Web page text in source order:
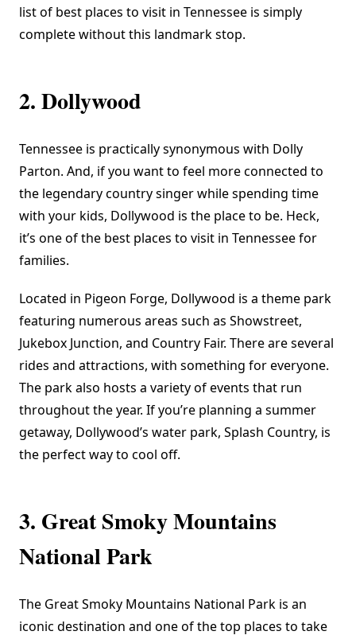
list of best places to visit in Tennessee is simply
complete without this landmark stop.
2. Dollywood
Tennessee is practically synonymous with Dolly
Parton. And, if you want to feel more connected to
the legendary country singer while spending time
with your kids, Dollywood is the place to be. Heck,
it’s one of the best places to visit in Tennessee for
families.
Located in Pigeon Forge, Dollywood is a theme park
featuring numerous areas such as Showstreet,
Jukebox Junction, and Country Fair. There are several
rides and attractions, with something for everyone.
The park also hosts a variety of events that run
throughout the year. If you’re planning a summer
getaway, Dollywood’s water park, Splash Country, is
the perfect way to cool off.
3. Great Smoky Mountains
National Park
The Great Smoky Mountains National Park is an
iconic destination and one of the top places to take